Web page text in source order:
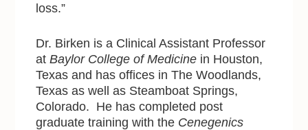
loss.”
Dr. Birken is a Clinical Assistant Professor
atBaylor College of Medicine in Houston,
Texas and has offices in The Woodlands,
Texas as well as Steamboat Springs,
Colorado. He has completed post
graduate training with the Cenegenics